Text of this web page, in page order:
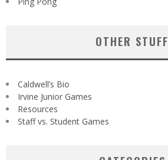
OTHER STUFF
Caldwell’s Bio
Irvine Junior Games
Resources
Staff vs. Student Games